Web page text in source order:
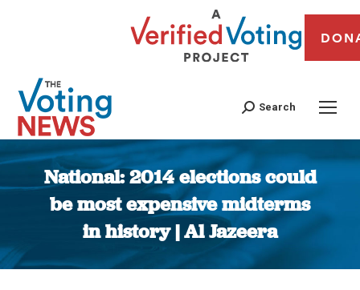
Search
National: 2014 elections could
be most expensive midterms
in history | Al Jazeera
You are here: